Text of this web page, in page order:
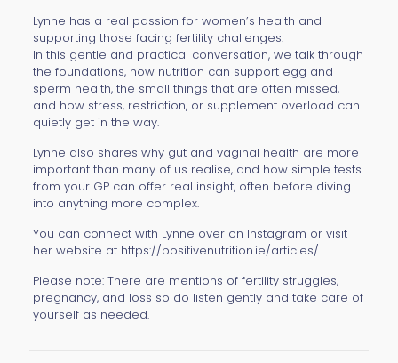
Lynne has a real passion for women’s health and
supporting those facing fertility challenges.
In this gentle and practical conversation, we talk through
the foundations, how nutrition can support egg and
sperm health, the small things that are often missed,
and how stress, restriction, or supplement overload can
quietly get in the way.
Lynne also shares why gut and vaginal health are more
important than many of us realise, and how simple tests
from your GP can offer real insight, often before diving
into anything more complex.
You can connect with Lynne over on Instagram or visit
her website at https://positivenutrition.ie/articles/
Please note: There are mentions of fertility struggles,
pregnancy, and loss so do listen gently and take care of
yourself as needed.